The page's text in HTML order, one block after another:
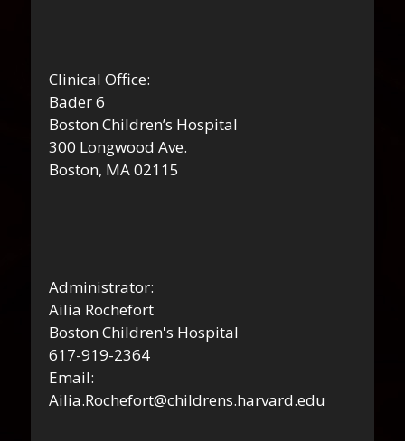
Clinical Office:
Bader 6
Boston Children’s Hospital
300 Longwood Ave.
Boston, MA 02115
Administrator:
Ailia Rochefort
Boston Children's Hospital
617-919-2364
Email:
Ailia.Rochefort@childrens.harvard.edu